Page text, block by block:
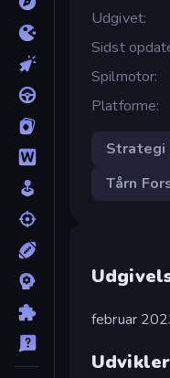
Udgivet
Sidst
Spilmotor
Platforme
Strategi
Tårn
februar
Udvikler